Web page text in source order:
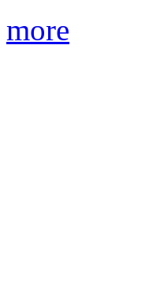
more